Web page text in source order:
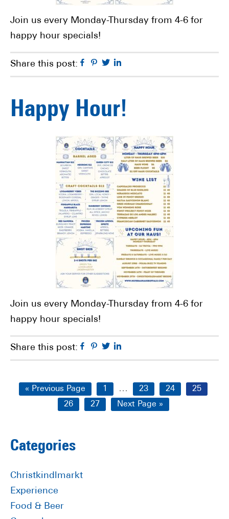
Join us every Monday-Thursday from 4-6 for
happy hour specials!
Share this post: Facebook
Pinterest
Twitter
Happy Hour!
Join us every Monday-Thursday from 4-6 for
happy hour specials!
Share this post: Facebook
Pinterest
Twitter
« Go
Previous Page Page
1
Interim
pages
… Page
23 Page
24 Page
25
Page
26 Page
27
Go
Next Page »
Primary
Sidebar
Categories
Christkindlmarkt
Experience
Food & Beer